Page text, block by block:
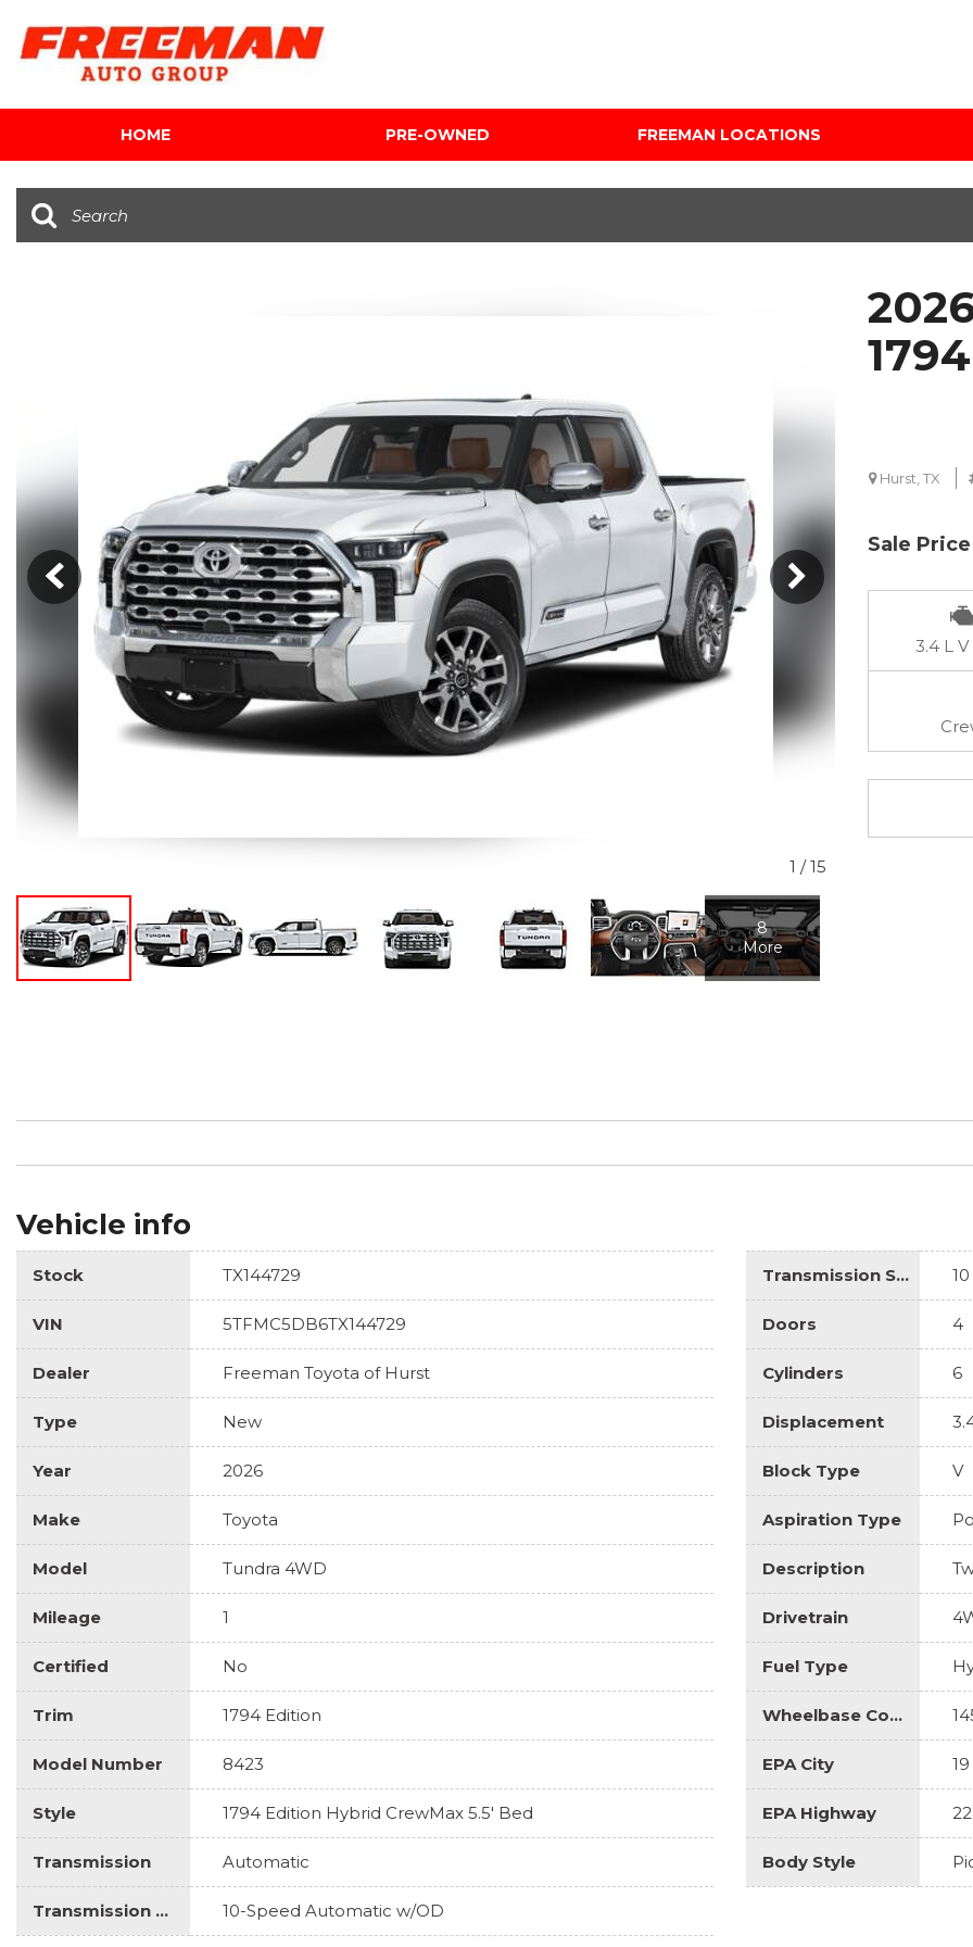
HOME PRE-OWNED
[120]
Hybrid & Electric
[105]
Under $5,000
Custom
FREEMAN LOCATIONS
Audi Mercedes Porsche
Freeman Buick GMC of
Honda Subaru of Santa
Fe
1 /15
8
More
Hurst, TX
Sale Price
3.4 L
Vehicle info
Stock TX144729
VIN 5TFMC5DB6TX144729
Dealer Freeman Toyota of Hurst
Type New
Year 2026
Make Toyota
Model Tundra 4WD
Mileage 1
Certified No
Trim 1794 Edition
Model Number 8423
Style 1794 Edition Hybrid CrewMax 5.5' Bed
Transmission Automatic
Transmission Description 10-Speed Automatic w/OD
Transmission Speed 10
Doors 4
Cylinders 6
Displacement
Block Type V
Aspiration Type
Description
Drivetrain
Fuel Type
Wheelbase Code
EPA City 19
EPA Highway 22
Body Style